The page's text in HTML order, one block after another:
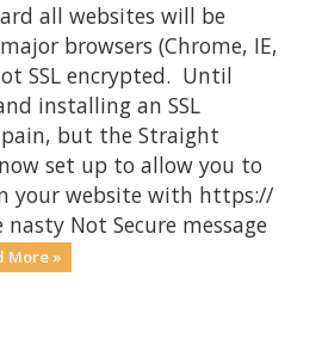
all websites will be
browsers (Chrome, IE,
SSL encrypted. Until
installing an SSL
but the Straight
set up to allow you to
your website with https://
Not Secure message
More »